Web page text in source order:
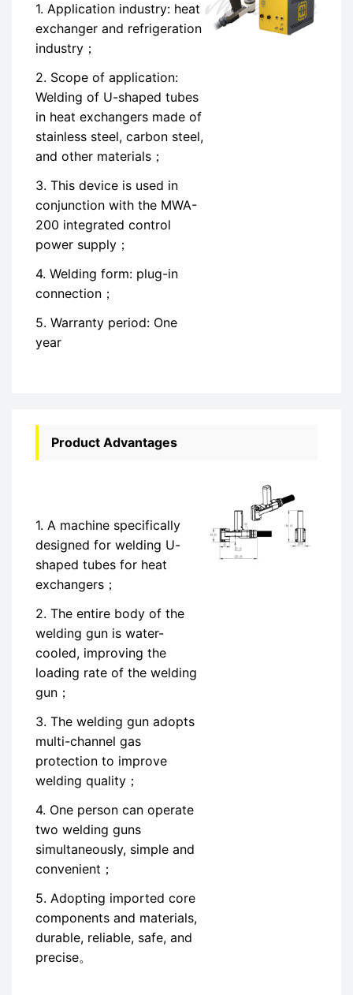
1. Application industry: heat
exchanger and refrigeration
industry；
2. Scope of application:
Welding of U-shaped tubes
in heat exchangers made of
stainless steel, carbon steel,
and other materials；
3. This device is used in
conjunction with the MWA-
200 integrated control
power supply；
4. Welding form: plug-in
connection；
5. Warranty period: One
year
Product Advantages
1. A machine specifically
designed for welding U-
shaped tubes for heat
exchangers；
2. The entire body of the
welding gun is water-
cooled, improving the
loading rate of the welding
gun；
3. The welding gun adopts
multi-channel gas
protection to improve
welding quality；
4. One person can operate
two welding guns
simultaneously, simple and
convenient；
5. Adopting imported core
components and materials,
durable, reliable, safe, and
precise。